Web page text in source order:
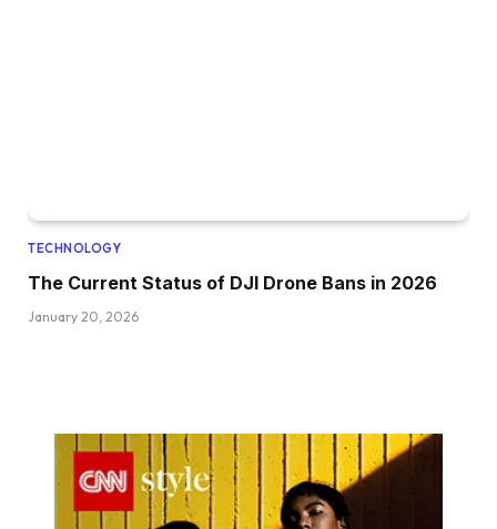
TECHNOLOGY
The Current Status of DJI Drone Bans in 2026
January 20, 2026